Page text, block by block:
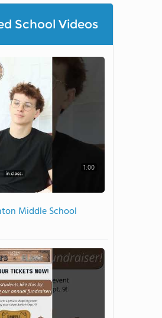
School Videos
1:00
Middle School